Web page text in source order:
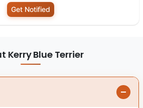
Get Notified
Kerry Blue Terrier